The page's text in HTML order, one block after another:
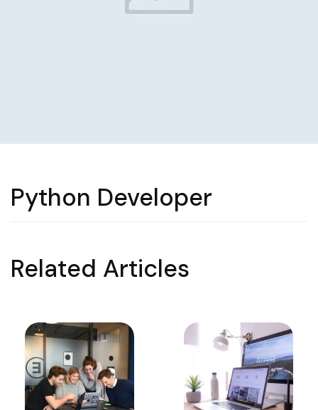
Python Developer
Related Articles